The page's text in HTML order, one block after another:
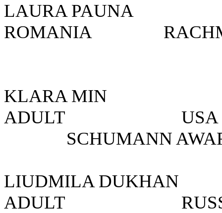
LAURA
ROMANIA
KLARA MIN
ADULT USA
SCHUMANN
LIUDMILA
ADULT